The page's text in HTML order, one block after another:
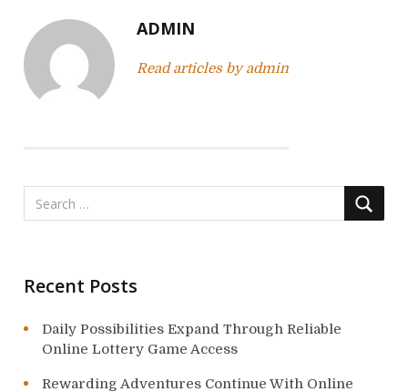
i
g
i
o
n
ADMIN
Read articles by admin
Recent Posts
Daily Possibilities Expand Through Reliable
Online Lottery Game Access
Rewarding Adventures Continue With Online